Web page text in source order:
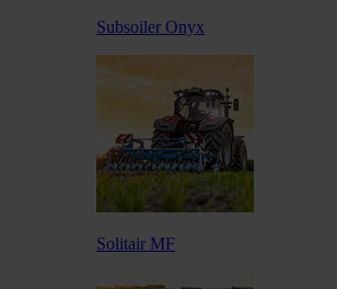
Subsoiler Onyx
Solitair MF